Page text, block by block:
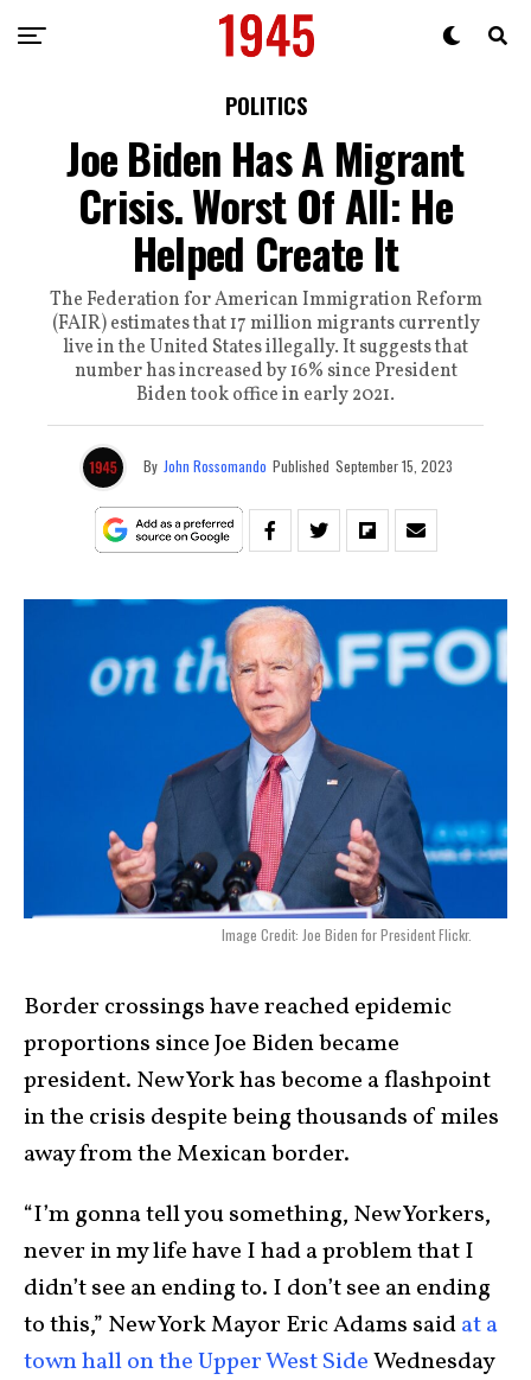
POLITICS
Joe Biden Has A Migrant
Crisis. Worst Of All: He
Helped Create It
The Federation for American Immigration Reform
(FAIR) estimates that 17 million migrants currently
live in the United States illegally. It suggests that
number has increased by 16% since President
Biden took office in early 2021.
By John Rossomando Published September 15, 2023
Image Credit: Joe Biden for President Flickr.
Border crossings have reached epidemic
proportions since Joe Biden became
president. New York has become a flashpoint
in the crisis despite being thousands of miles
away from the Mexican border.
“I’m gonna tell you something, New Yorkers,
never in my life have I had a problem that I
didn’t see an ending to. I don’t see an ending
to this,” New York Mayor Eric Adams saidat a
town hall on the Upper West SideWednesday